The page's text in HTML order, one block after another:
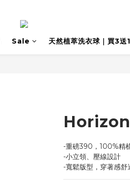
Sale 天然植萃洗衣球｜買3送1
Horizon
-重磅390，100%精
-小立領、壓線設計
-寬鬆版型，穿著感舒